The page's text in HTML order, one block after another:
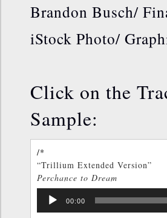
Brandon Busch/
iStock Photo/
Click on the
Sample:
/*
“Trillium Extended Version”
Perchance to Dream
TOM KENYON
/*]]>*/
Audio
Player
00:00